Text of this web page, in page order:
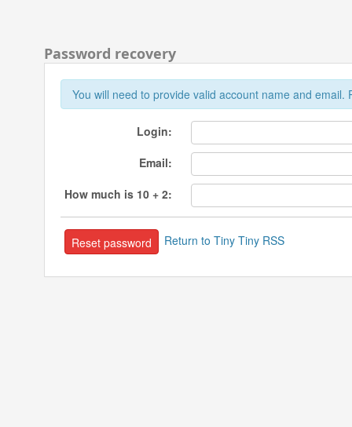
Password recovery
You will need to provide valid account name and
Login:
Email:
How much is 10 + 2:
Reset password Return to Tiny Tiny RSS